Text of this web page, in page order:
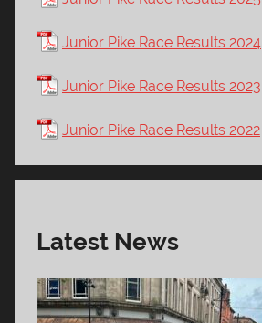
Junior Pike Race Results 2024
Junior Pike Race Results 2023
Junior Pike Race Results 2022
Latest News